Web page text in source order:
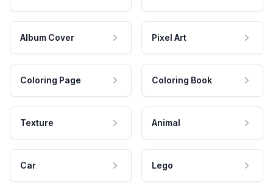
Album Cover Pixel Art
Coloring Page Coloring Book
Texture Animal
Car Lego